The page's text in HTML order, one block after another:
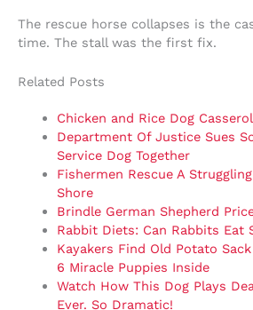
The rescue horse collapses is the
time. The stall was the first fix.
Related Posts
Chicken and Rice Dog
Department Of Justice Sues
Service Dog Together
Fishermen Rescue A
Shore
Brindle German Shepherd
Rabbit Diets: Can Rabbits Eat
Kayakers Find Old Potato
6 Miracle Puppies Inside
Watch How This Dog Plays
Ever. So Dramatic!